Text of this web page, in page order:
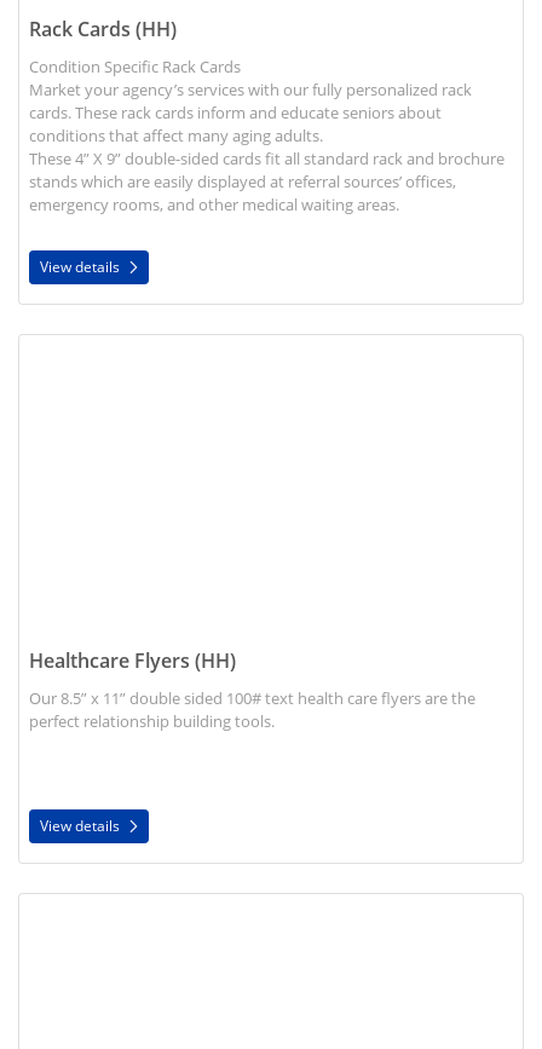
Rack Cards (HH)
Condition Specific Rack Cards
Market your agency’s services with our fully personalized rack
cards. These rack cards inform and educate seniors about
conditions that affect many aging adults.
These 4” X 9” double-sided cards fit all standard rack and brochure
stands which are easily displayed at referral sources’ offices,
emergency rooms, and other medical waiting areas.
View details
Healthcare Flyers (HH)
Our 8.5” x 11” double sided 100# text health care flyers are the
perfect relationship building tools.
View details